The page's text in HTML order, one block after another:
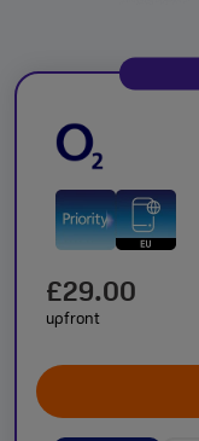
£29.00
upfront